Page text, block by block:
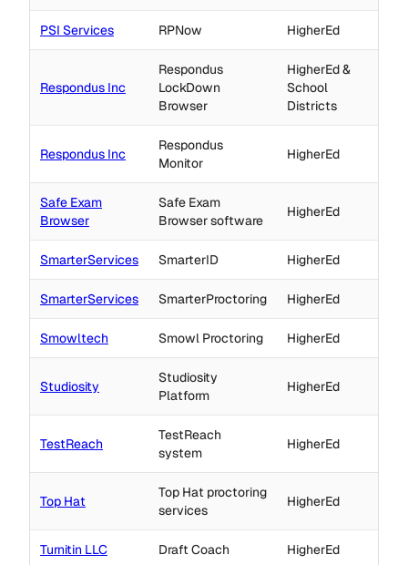
PSI Services RPNow HigherEd
Respondus Inc
Respondus
LockDown
Browser
HigherEd &
School
Districts
Respondus Inc
Respondus
Monitor
HigherEd
Safe Exam
Browser
Safe Exam
Browser software
HigherEd
SmarterServices SmarterID HigherEd
SmarterServices SmarterProctoring HigherEd
Smowltech Smowl Proctoring HigherEd
Studiosity
Studiosity
Platform
HigherEd
TestReach
TestReach
system
HigherEd
Top Hat
Top Hat proctoring
services
HigherEd
Turnitin LLC Draft Coach HigherEd